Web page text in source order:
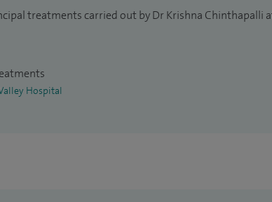
treatments carried out by Dr Krishna Chinthapalli
Hospital